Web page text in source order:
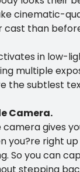
cinematic-
cast than
in low-
multiple
the subtlest
Camera.
camera gives
you?re right
So you can
stepping